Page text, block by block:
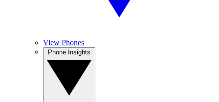
View Phones